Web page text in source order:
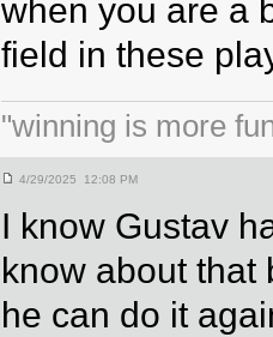
when you are a
field in these
"winning is more
4/29/2025 12:08 PM
I know Gustav
know about that
he can do it